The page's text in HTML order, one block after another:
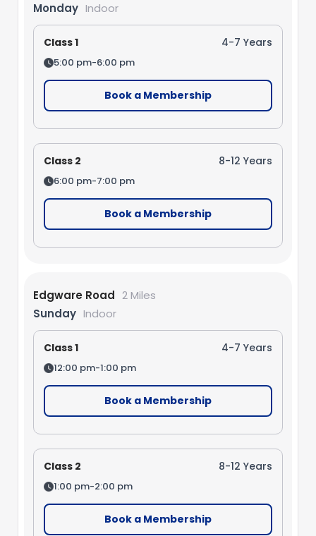
Monday Indoor
Class 1 4-7 Years
5:00 pm-6:00 pm
Book a Membership
Class 2 8-12 Years
6:00 pm-7:00 pm
Book a Membership
Edgware Road 2 Miles
Sunday Indoor
Class 1 4-7 Years
12:00 pm-1:00 pm
Book a Membership
Class 2 8-12 Years
1:00 pm-2:00 pm
Book a Membership